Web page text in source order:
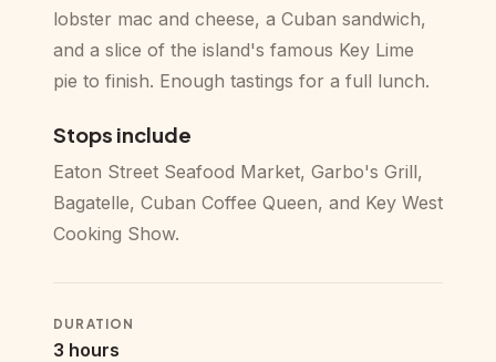
lobster mac and cheese, a Cuban sandwich,
and a slice of the island's famous Key Lime
pie to finish. Enough tastings for a full lunch.
Stops include
Eaton Street Seafood Market, Garbo's Grill,
Bagatelle, Cuban Coffee Queen, and Key West
Cooking Show.
DURATION
3 hours